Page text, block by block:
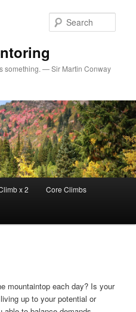
something. — Sir Martin Conway
x 2 Core Climbs
mountaintop each day? Is your
up to your potential or